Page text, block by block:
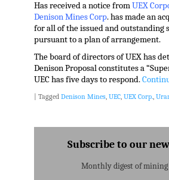
Has received a notice fromUEX
Denison Mines Corp. has made an
for all of the issued and outstanding
pursuant to a plan of arrangement.
The board of directors of UEX has
Denison Proposal constitutes a
UEC has five days to respond.
Tagged Denison Mines, UEC, UEX Corp.,
Subscribe to our
Monthly digest of mining